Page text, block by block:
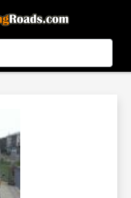
- In Google Play